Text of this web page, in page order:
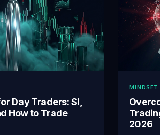
Day Traders: SI,
How to Trade
MINDSET
2026